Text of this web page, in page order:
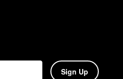
Sign Up